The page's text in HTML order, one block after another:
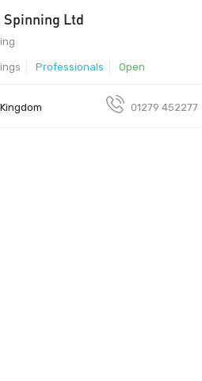
Ltd
Professionals Open
01279 452277